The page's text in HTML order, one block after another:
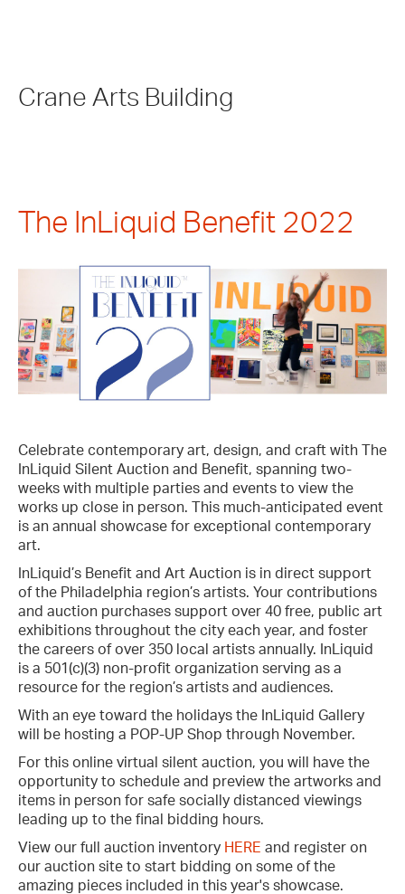
Crane Arts Building
The InLiquid Benefit 2022
Celebrate contemporary art, design, and craft with The
InLiquid Silent Auction and Benefit, spanning two-
weeks with multiple parties and events to view the
works up close in person. This much-anticipated event
is an annual showcase for exceptional contemporary
art.
InLiquid’s Benefit and Art Auction is in direct support
of the Philadelphia region’s artists. Your contributions
and auction purchases support over 40 free, public art
exhibitions throughout the city each year, and foster
the careers of over 350 local artists annually. InLiquid
is a 501(c)(3) non-profit organization serving as a
resource for the region’s artists and audiences.
With an eye toward the holidays the InLiquid Gallery
will be hosting a POP-UP Shop through November.
For this online virtual silent auction, you will have the
opportunity to schedule and preview the artworks and
items in person for safe socially distanced viewings
leading up to the final bidding hours.
View our full auction inventory HERE and register on
our auction site to start bidding on some of the
amazing pieces included in this year's showcase.